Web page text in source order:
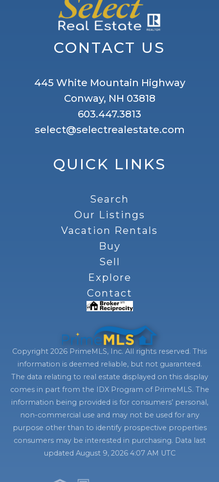
QUICK LINKS
Search
Our Listings
Vacation Rentals
Buy
Sell
Explore
Contact
CONTACT US
445 White Mountain Highway
Conway, NH 03818
603.447.3813
select@selectrealestate.com
Copyright 2026 PrimeMLS, Inc. All rights reserved. This
information is deemed reliable, but not guaranteed.
The data relating to real estate displayed on this display
comes in part from the IDX Program of PrimeMLS. The
information being provided is for consumers’ personal,
non-commercial use and may not be used for any
purpose other than to identify prospective properties
consumers may be interested in purchasing. Data last
updated August 9, 2026 4:07 AM UTC